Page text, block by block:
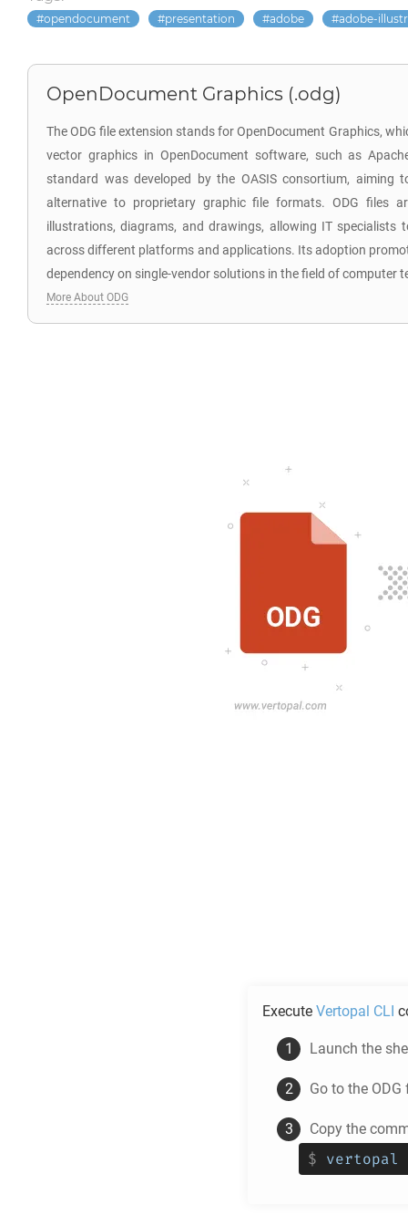
opendocument presentation adobe adobe-
OpenDocument Graphics (.odg)
The ODG file extension stands for OpenDocument Graphics,
vector graphics in OpenDocument software, such as
standard was developed by the OASIS consortium, aiming
alternative to proprietary graphic file formats. ODG files
illustrations, diagrams, and drawings, allowing IT specialists
across different platforms and applications. Its adoption
dependency on single-vendor solutions in the field of computer
More About ODG
Execute Vertopal CLI
Launch the
Go to the ODG
Copy the
$ vertopal